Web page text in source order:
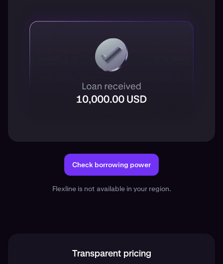
Check borrowing power
Flexline is not available in your region.
Transparent pricing